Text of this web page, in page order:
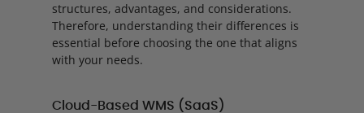
structures, advantages, and considerations.
Therefore, understanding their differences is
essential before choosing the one that aligns
with your needs.
Cloud-Based WMS (SaaS)